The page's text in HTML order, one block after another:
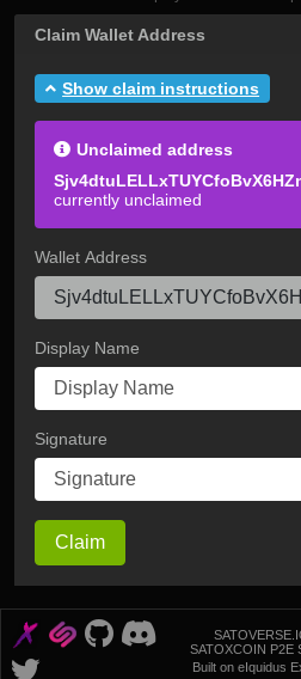
Claim Wallet Address
Show claim instructions
Unclaimed address
currently unclaimed
Wallet Address
Display Name
Signature
Claim
SATOXCOIN P2E
Built on eIquidus